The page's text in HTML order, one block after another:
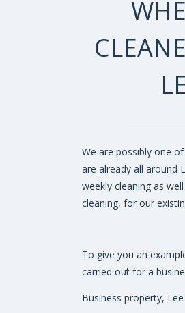
We are possibly one
are already all around
weekly cleaning as
cleaning, for our
To give you an
carried out for a
Business property,